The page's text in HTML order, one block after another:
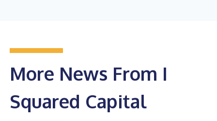
More News From I
Squared Capital